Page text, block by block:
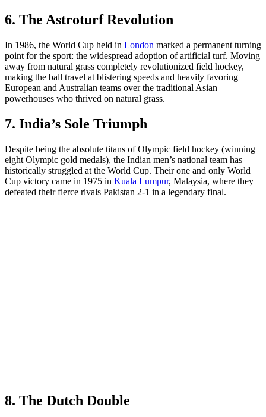
6. The Astroturf Revolution
In 1986, the World Cup held in London marked a permanent turning
point for the sport: the widespread adoption of artificial turf. Moving
away from natural grass completely revolutionized field hockey,
making the ball travel at blistering speeds and heavily favoring
European and Australian teams over the traditional Asian
powerhouses who thrived on natural grass.
7. India’s Sole Triumph
Despite being the absolute titans of Olympic field hockey (winning
eight Olympic gold medals), the Indian men’s national team has
historically struggled at the World Cup. Their one and only World
Cup victory came in 1975 in Kuala Lumpur, Malaysia, where they
defeated their fierce rivals Pakistan 2-1 in a legendary final.
8. The Dutch Double